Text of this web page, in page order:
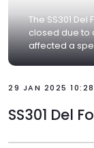
The SS301
closed due to
affected a
29 JAN 2025